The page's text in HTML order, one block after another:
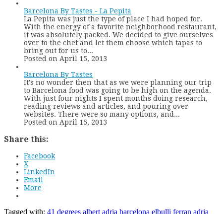
Barcelona By Tastes - La Pepita
La Pepita was just the type of place I had hoped for.
With the energy of a favorite neighborhood restaurant,
it was absolutely packed. We decided to give ourselves
over to the chef and let them choose which tapas to
bring out for us to...
Posted on April 15, 2013
Barcelona By Tastes
It's no wonder then that as we were planning our trip
to Barcelona food was going to be high on the agenda.
With just four nights I spent months doing research,
reading reviews and articles, and pouring over
websites. There were so many options, and...
Posted on April 15, 2013
Share this:
Facebook
X
LinkedIn
Email
More
Tagged with: 41 degrees albert adria barcelona elbulli ferran adria